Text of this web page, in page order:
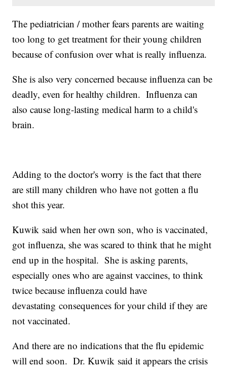
The pediatrician / mother fears parents are waiting
too long to get treatment for their young children
because of confusion over what is really influenza.
She is also very concerned because influenza can be
deadly, even for healthy children. Influenza can
also cause long-lasting medical harm to a child's
brain.
Adding to the doctor's worry is the fact that there
are still many children who have not gotten a flu
shot this year.
Kuwik said when her own son, who is vaccinated,
got influenza, she was scared to think that he might
end up in the hospital. She is asking parents,
especially ones who are against vaccines, to think
twice because influenza could have
devastating consequences for your child if they are
not vaccinated.
And there are no indications that the flu epidemic
will end soon. Dr. Kuwik said it appears the crisis